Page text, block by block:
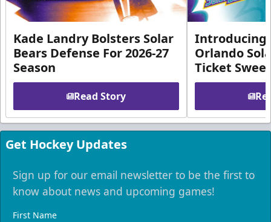
Kade Landry Bolsters Solar
Bears Defense For 2026-27
Season
Read Story
Introducing
Orlando
Ticket
Get Hockey Updates
Sign up for our email newsletter to be the first to
know about news and upcoming games!
First Name